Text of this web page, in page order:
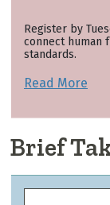
Register by
connect human
standards.
Read More
Brief